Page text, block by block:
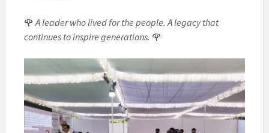
🌹 A leader who lived for the people. A legacy that
continues to inspire generations. 🌹